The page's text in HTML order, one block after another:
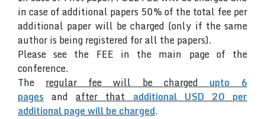
in case of additional papers 50% of the total fee per
additional paper will be charged (only if the same
author is being registered for all the papers).
Please see the FEE in the main page of the
conference.
The regular fee will be charged upto 6
pages andafter that additional USD 20 per
additional page will be charged.